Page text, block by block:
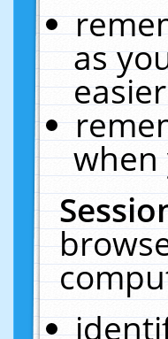
as
easier
when